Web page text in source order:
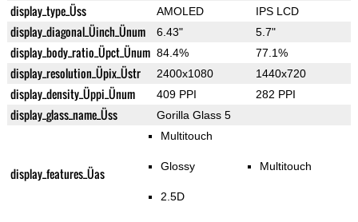
display_type_Üss AMOLED IPS LCD
display_diagonal_Üinch_Ünum 6.43" 5.7"
display_body_ratio_Üpct_Ünum 84.4% 77.1%
display_resolution_Üpix_Üstr 2400x1080 1440x720
display_density_Üppi_Ünum 409 PPI 282 PPI
display_glass_name_Üss Gorilla Glass 5
display_features_Üas
Multitouch
Glossy
2.5D
Multitouch